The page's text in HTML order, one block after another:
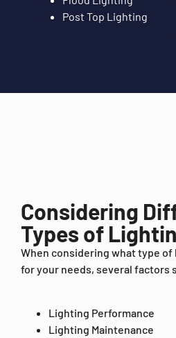
Post Top Lighting
Considering
Types of
When considering what type
for your needs, several factors
Lighting Performance
Lighting Maintenance